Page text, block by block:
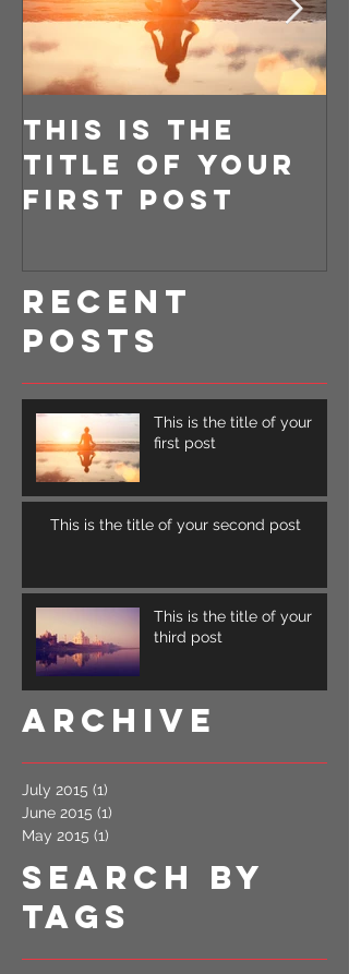
This is the
title of your
first post
Recent
Posts
This is the title of your
first post
This is the title of your second post
This is the title of your
third post
Archive
July 2015 (1)
June 2015 (1)
May 2015 (1)
Search By
Tags